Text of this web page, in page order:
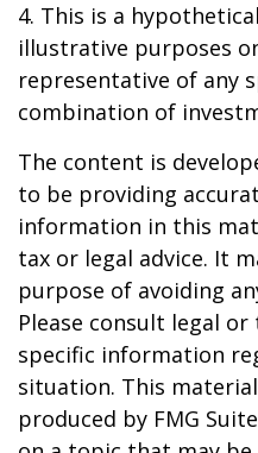
4. This is a
illustrative purposes
representative of any
combination of
The content is
to be providing
information in this
tax or legal advice. It
purpose of avoiding
Please consult legal
specific information
situation. This
produced by FMG